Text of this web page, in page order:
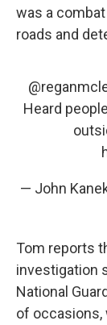
was a
roads and
Heard
— John
Tom reports
investigation
National
of occasions,